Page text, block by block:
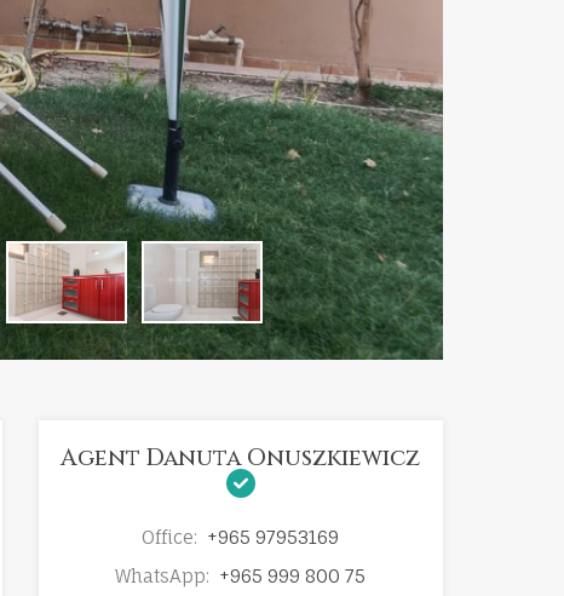
Agent Danuta Onuszkiewicz
Office: +965 97953169
WhatsApp: +965 999 800 75